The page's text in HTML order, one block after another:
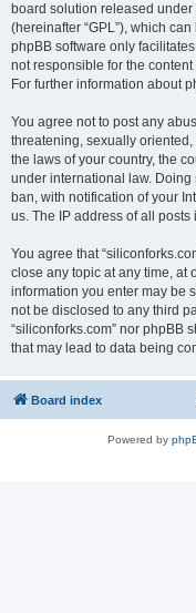
board solution released under
(hereinafter “GPL”), which
phpBB software only
not responsible for the
For further information about
You agree not to post any
threatening, sexually
the laws of your country, the
under international law.
ban, with notification of your
us. The IP address of all
You agree that
close any topic at any time, at
information you enter may be
not be disclosed to any third
“siliconforks.com” nor phpBB
that may lead to data being
Board index
Powered by